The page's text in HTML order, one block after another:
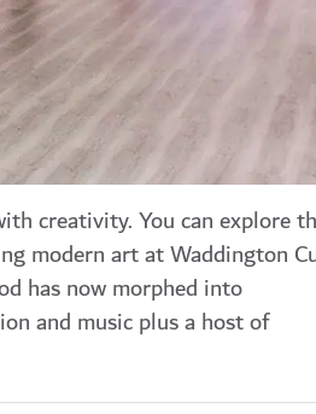
creativity. You can explore
modern art at Waddington
has now morphed into
and music plus a host of